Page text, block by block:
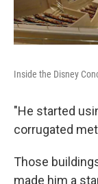
Inside the Disney
"He started
corrugated
Those
made him a